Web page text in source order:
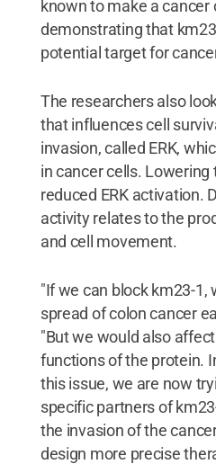
known to make a cancer
demonstrating that
potential target for
The researchers also
that influences cell
invasion, called ERK,
in cancer cells. Lowering
reduced ERK activation.
activity relates to the
and cell movement.
"If we can block km23-1,
spread of colon cancer
"But we would also
functions of the protein.
this issue, we are now
specific partners of
the invasion of the
design more precise